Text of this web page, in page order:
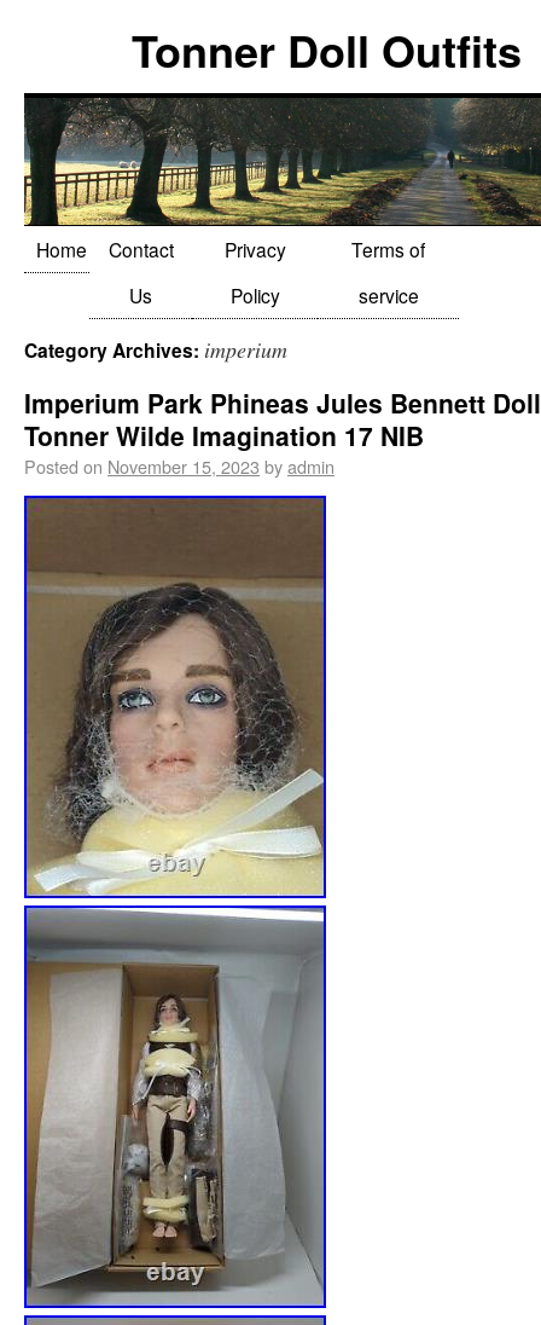
Tonner Doll Outfits
Home
Contact
Us
Privacy
Policy
Terms of
service
Category Archives: imperium
Imperium Park Phineas Jules Bennett Doll
Tonner Wilde Imagination 17 NIB
Posted on November 15, 2023 byadmin